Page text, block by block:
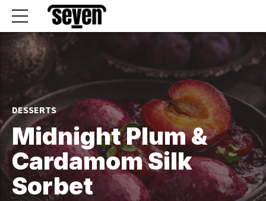
DESSERTS
Midnight Plum &
Cardamom Silk
Sorbet